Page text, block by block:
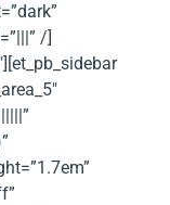
/]